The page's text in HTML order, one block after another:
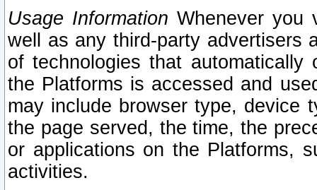
Usage Information Whenever you
well as any third-party advertisers
of technologies that
the Platforms is accessed and
may include browser type, device
the page served, the time, the
or applications on the Platforms,
activities.